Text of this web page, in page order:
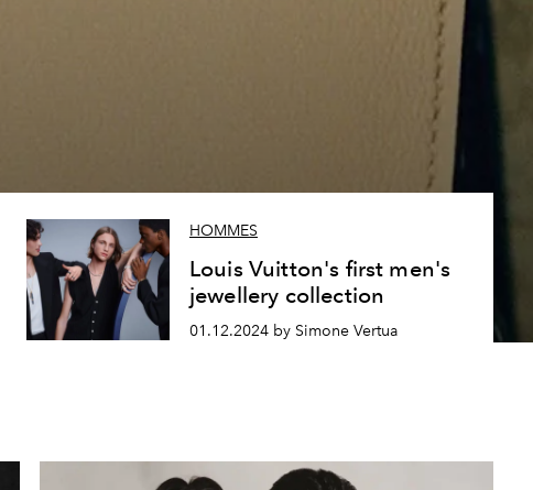
HOMMES
Louis Vuitton's first men's
jewellery collection
01.12.2024 by Simone Vertua